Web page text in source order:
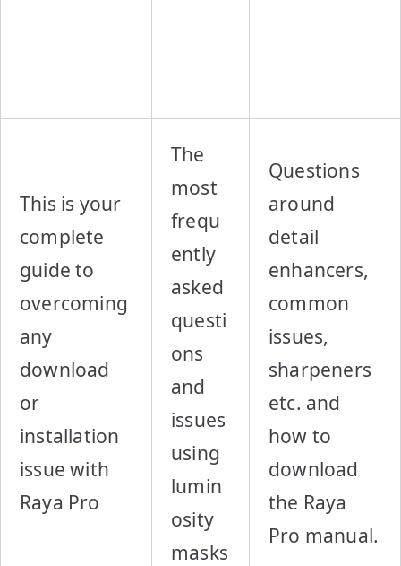
This is your
complete
guide to
overcoming
any
download
or
installation
issue with
Raya Pro
The
most
frequ
ently
asked
questi
ons
and
issues
using
lumin
osity
masks
Questions
around
detail
enhancers,
common
issues,
sharpeners
etc. and
how to
download
the Raya
Pro manual.